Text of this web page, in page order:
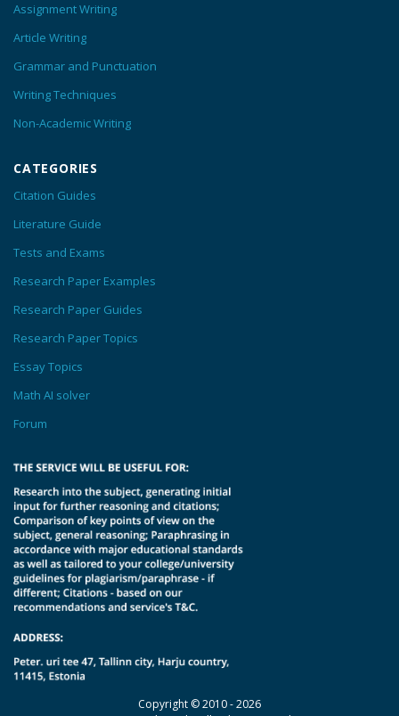
Copyright © 2010 - 2026
Assignment Writing
Article Writing
Grammar and Punctuation
Writing Techniques
Non-Academic Writing
CATEGORIES
Citation Guides
Literature Guide
Tests and Exams
Research Paper Examples
Research Paper Guides
Research Paper Topics
Essay Topics
Math AI solver
Forum